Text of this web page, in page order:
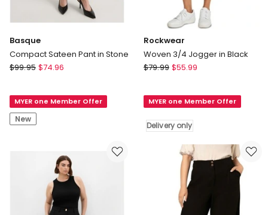
Basque
Compact Sateen Pant in Stone
Basque
Pant
in
Stone
$99.95 $74.96
MYER one Member Offer
New
Rockwear
Woven 3/4 Jogger in Black
Rockwear
Jogger
Black
$79.99 $55.99
MYER one Member Offer
Delivery only